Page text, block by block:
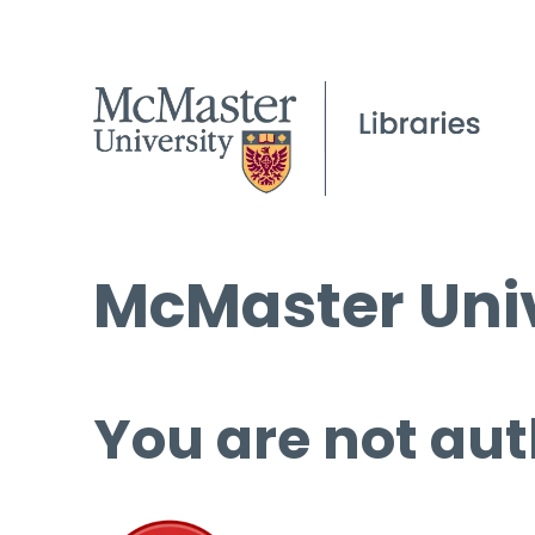
McMaster
You are not